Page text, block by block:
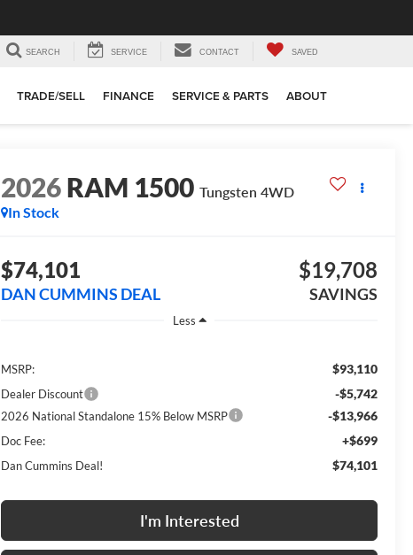
SEARCH SERVICE CONTACT SAVED
TRADE/SELL FINANCE SERVICE & PARTS ABOUT
2026RAM 1500 Tungsten 4WD
In Stock
$74,101
DAN CUMMINS DEAL
$19,708
SAVINGS
Less
MSRP: $93,110
Dealer Discount -$5,742
2026 National Standalone 15% Below MSRP -$13,966
Doc Fee: +$699
Dan Cummins Deal! $74,101
I'm Interested